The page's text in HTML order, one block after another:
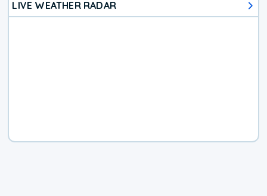
LIVE WEATHER RADAR